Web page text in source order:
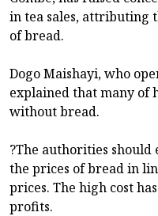
in tea sales, attributing
of bread.
Dogo Maishayi, who
explained that many of
without bread.
?The authorities should
the prices of bread in
prices. The high cost
profits.